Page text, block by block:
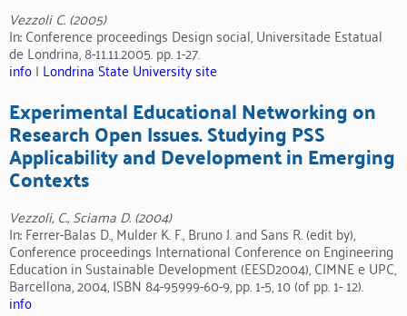
Vezzoli C. (2005)
In: Conference proceedings Design social, Universitade Estatual
de Londrina, 8-11.11.2005. pp. 1-27.
info| Londrina State University site
Experimental Educational Networking on
Research Open Issues. Studying PSS
Applicability and Development in Emerging
Contexts
Vezzoli, C., Sciama D. (2004)
In: Ferrer-Balas D., Mulder K. F., Bruno J. and Sans R. (edit by),
Conference proceedings International Conference on Engineering
Education in Sustainable Development (EESD2004), CIMNE e UPC,
Barcellona, 2004, ISBN 84-95999-60-9, pp. 1-5, 10 (of pp. 1- 12).
info